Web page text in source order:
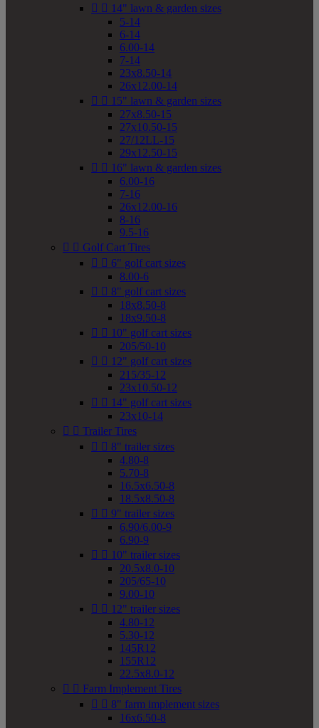
  14" lawn & garden sizes
5-14
6-14
6.00-14
7-14
23x8.50-14
26x12.00-14
  15" lawn & garden sizes
27x8.50-15
27x10.50-15
27/12LL-15
29x12.50-15
  16" lawn & garden sizes
6.00-16
7-16
26x12.00-16
8-16
9.5-16
  Golf Cart Tires
  6" golf cart sizes
8.00-6
  8" golf cart sizes
18x8.50-8
18x9.50-8
  10" golf cart sizes
205/50-10
  12" golf cart sizes
215/35-12
23x10.50-12
  14" golf cart sizes
23x10-14
  Trailer Tires
  8" trailer sizes
4.80-8
5.70-8
16.5x6.50-8
18.5x8.50-8
  9" trailer sizes
6.90/6.00-9
6.90-9
  10" trailer sizes
20.5x8.0-10
205/65-10
9.00-10
  12" trailer sizes
4.80-12
5.30-12
145R12
155R12
22.5x8.0-12
  Farm Implement Tires
  8" farm implement sizes
16x6.50-8